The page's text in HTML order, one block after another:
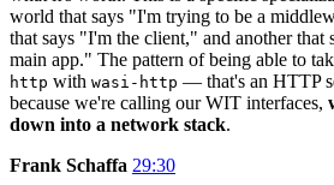
world that says "I'm trying to be a
that says "I'm the client," and another that
main app." The pattern of being able to
http with wasi-http — that's an HTTP
because we're calling our WIT interfaces,
down into a network stack.
Frank Schaffa 29:30